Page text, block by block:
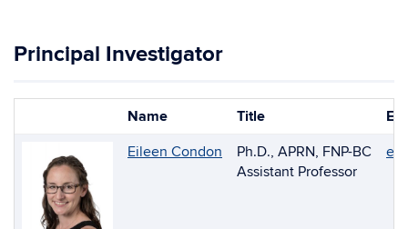
Principal Investigator
People
Name Title
Eileen Condon
Ph.D., APRN, FNP-BC
Assistant Professor